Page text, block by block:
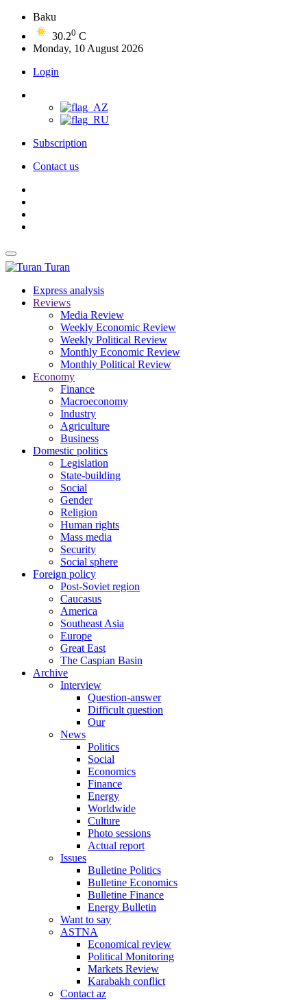
Baku
30.20 C
Monday, 10 August 2026
Login
Subscription
Contact us
Turan
Express analysis
Reviews
Media Review
Weekly Economic Review
Weekly Political Review
Monthly Economic Review
Monthly Political Review
Economy
Finance
Macroeconomy
Industry
Agriculture
Business
Domestic politics
Legislation
State-building
Social
Gender
Religion
Human rights
Mass media
Security
Social sphere
Foreign policy
Post-Soviet region
Caucasus
America
Southeast Asia
Europe
Great East
The Caspian Basin
Archive
Interview
Question-answer
Difficult question
Our
News
Politics
Social
Economics
Finance
Energy
Worldwide
Culture
Photo sessions
Actual report
Issues
Bulletine Politics
Bulletine Economics
Bulletine Finance
Energy Bulletin
Want to say
ASTNA
Economical review
Political Monitoring
Markets Review
Karabakh conflict
Contact az